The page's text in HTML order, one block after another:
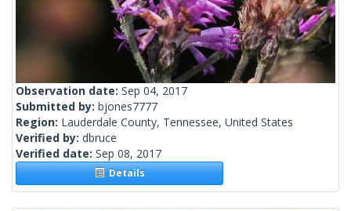
Observation date: Sep 04, 2017
Submitted by: bjones7777
Region: Lauderdale County, Tennessee, United States
Verified by: dbruce
Verified date: Sep 08, 2017
Details